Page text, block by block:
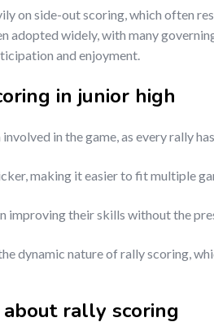
on side-out scoring, which often
adopted widely, with many
and enjoyment.
in junior high
in the game, as every rally
making it easier to fit multiple
improving their skills without the
dynamic nature of rally scoring,
about rally scoring